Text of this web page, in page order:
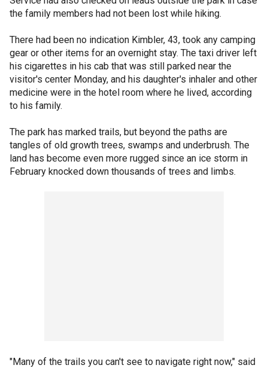
the family members had not been lost while hiking.
There had been no indication Kimbler, 43, took any camping
gear or other items for an overnight stay. The taxi driver left
his cigarettes in his cab that was still parked near the
visitor's center Monday, and his daughter's inhaler and other
medicine were in the hotel room where he lived, according
to his family.
The park has marked trails, but beyond the paths are
tangles of old growth trees, swamps and underbrush. The
land has become even more rugged since an ice storm in
February knocked down thousands of trees and limbs.
"Many of the trails you can't see to navigate right now," said